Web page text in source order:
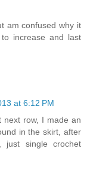
am confused why it
increase and last
at 6:12 PM
row, I made an
in the skirt, after
single crochet